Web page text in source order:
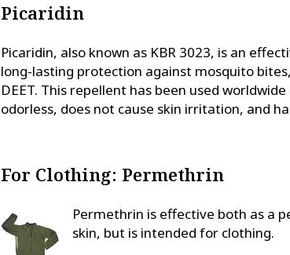
Picaridin
Picaridin, also known as KBR 3023, is an
long-lasting protection against mosquito
DEET. This repellent has been used
odorless, does not cause skin irritation, and
For Clothing: Permethrin
Permethrin is effective both as a
skin, but is intended for clothing.